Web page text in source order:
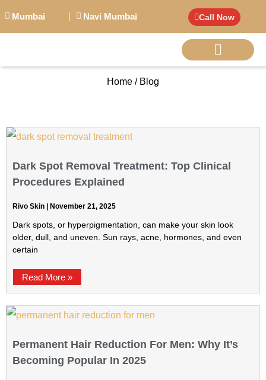
Mumbai Navi Mumbai Call Now
Home / Blog
Dark Spot Removal Treatment: Top Clinical
Procedures Explained
Rivo Skin November 21, 2025
Dark spots, or hyperpigmentation, can make your skin look
older, dull, and uneven. Sun rays, acne, hormones, and even
certain
Read More »
Permanent Hair Reduction For Men: Why It’s
Becoming Popular In 2025